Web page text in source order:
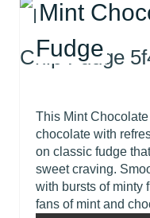
Mint
Fudge
This Mint
chocolate with
on classic fudge
sweet craving.
with bursts of minty
fans of mint and